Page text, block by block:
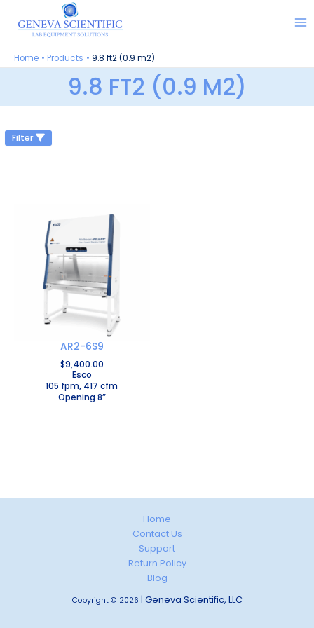
content
Home Products 9.8 ft2 (0.9 m2)
9.8 FT2 (0.9 M2)
Filter
AR2-6S9
$9,400.00
Esco
105 fpm, 417 cfm
Opening 8”
Home
Contact Us
Support
Return Policy
Blog
Copyright © 2026 | Geneva Scientific, LLC